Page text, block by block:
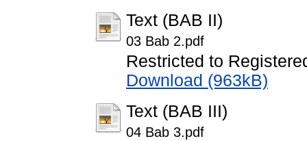
Text (BAB II)
03 Bab 2.pdf
Restricted to
Download (963kB)
Text (BAB III)
04 Bab 3.pdf